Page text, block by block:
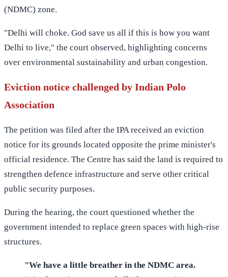
(NDMC) zone.
"Delhi will choke. God save us all if this is how you want
Delhi to live," the court observed, highlighting concerns
over environmental sustainability and urban congestion.
Eviction notice challenged by Indian Polo
Association
The petition was filed after the IPA received an eviction
notice for its grounds located opposite the prime minister's
official residence. The Centre has said the land is required to
strengthen defence infrastructure and serve other critical
public security purposes.
During the hearing, the court questioned whether the
government intended to replace green spaces with high-rise
structures.
"We have a little breather in the NDMC area.